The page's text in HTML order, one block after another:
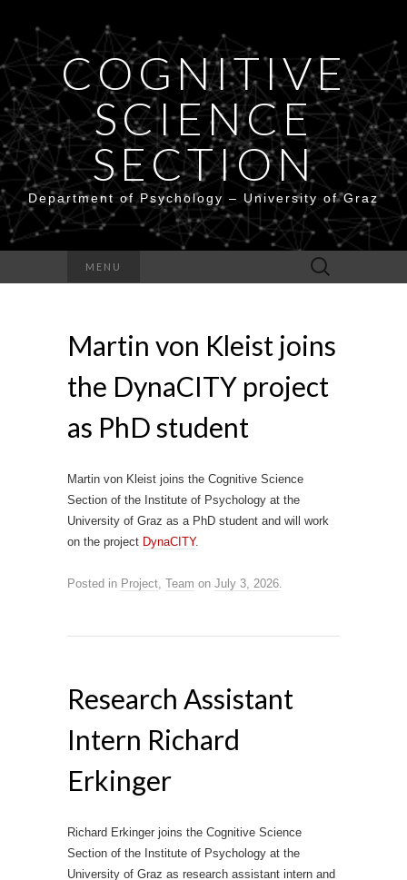
COGNITIVE
SCIENCE
SECTION
Department of Psychology – University of Graz
MENU
Search
for:
Martin von Kleist joins
the DynaCITY project
as PhD student
Martin von Kleist joins the Cognitive Science
Section of the Institute of Psychology at the
University of Graz as a PhD student and will work
on the project DynaCITY.
Posted in Project, Team on July 3, 2026.
Research Assistant
Intern Richard
Erkinger
Richard Erkinger joins the Cognitive Science
Section of the Institute of Psychology at the
University of Graz as research assistant intern and